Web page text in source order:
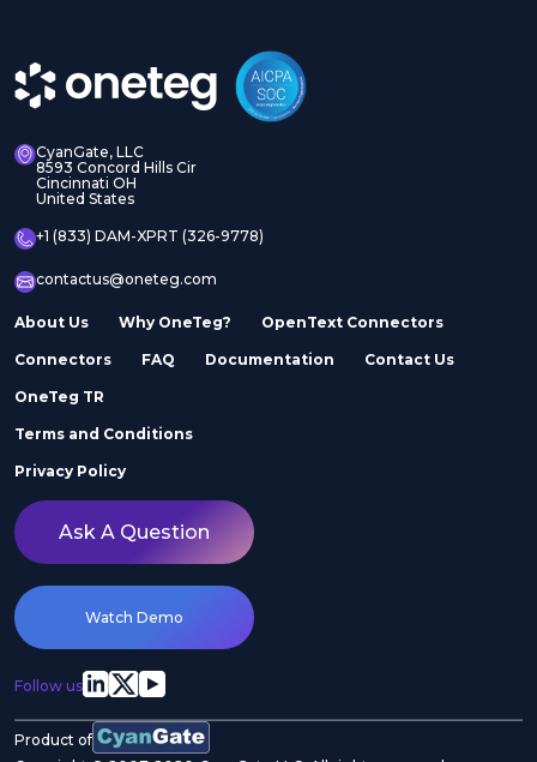
CyanGate, LLC
8593 Concord Hills Cir
Cincinnati OH
United States
+1 (833) DAM-XPRT (326-9778)
contactus@oneteg.com
About Us Why OneTeg? OpenText Connectors
Connectors FAQ Documentation Contact Us
OneTeg TR
Terms and Conditions
Privacy Policy
Ask A Question
Watch Demo
Follow us
Product of